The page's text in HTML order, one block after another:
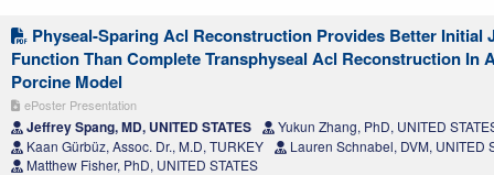
Physeal-Sparing Acl Reconstruction Provides Better Initial
Function Than Complete Transphyseal Acl Reconstruction In
Porcine Model
ePoster Presentation
Jeffrey Spang, MD, UNITED STATES
Yukun Zhang, PhD, UNITED
Kaan Gürbüz, Assoc. Dr., M.D, TURKEY
Lauren Schnabel, DVM, UNITED
Matthew Fisher, PhD, UNITED STATES